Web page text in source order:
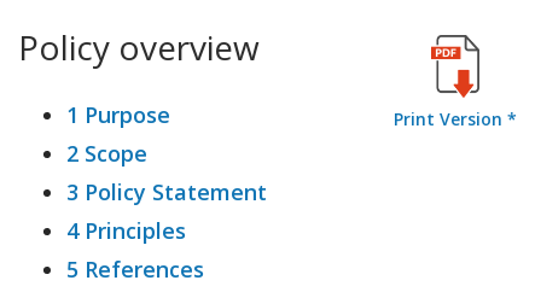
Print Version *
Policy overview
1 Purpose
2 Scope
3 Policy Statement
4 Principles
5 References